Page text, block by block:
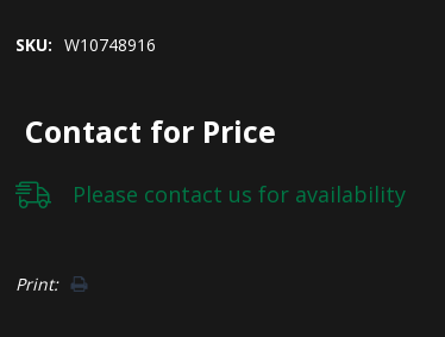
SKU: W10748916
Contact for Price
Please contact us for availability
Only
Print: